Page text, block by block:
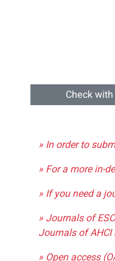
Check
» In order to
» For a more in-
» If you need a
» Journals of
Journals of
» Open access